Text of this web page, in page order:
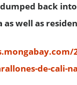
back
well as
de-cali-